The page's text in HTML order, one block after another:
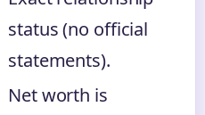
status (no official
statements).
Net worth is